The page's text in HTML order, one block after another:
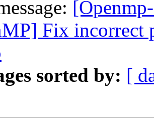
Fix incorrect
sorted by: [